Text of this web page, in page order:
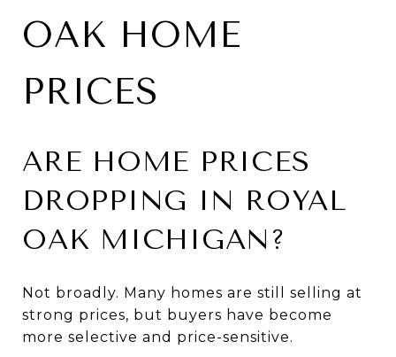
OAK HOME
PRICES
ARE HOME PRICES
DROPPING IN ROYAL
OAK MICHIGAN?
Not broadly. Many homes are still selling at
strong prices, but buyers have become
more selective and price-sensitive.